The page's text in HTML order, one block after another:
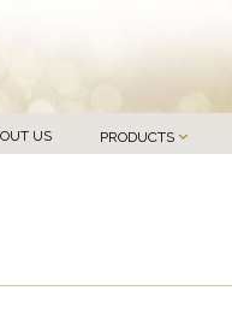
US PRODUCTS